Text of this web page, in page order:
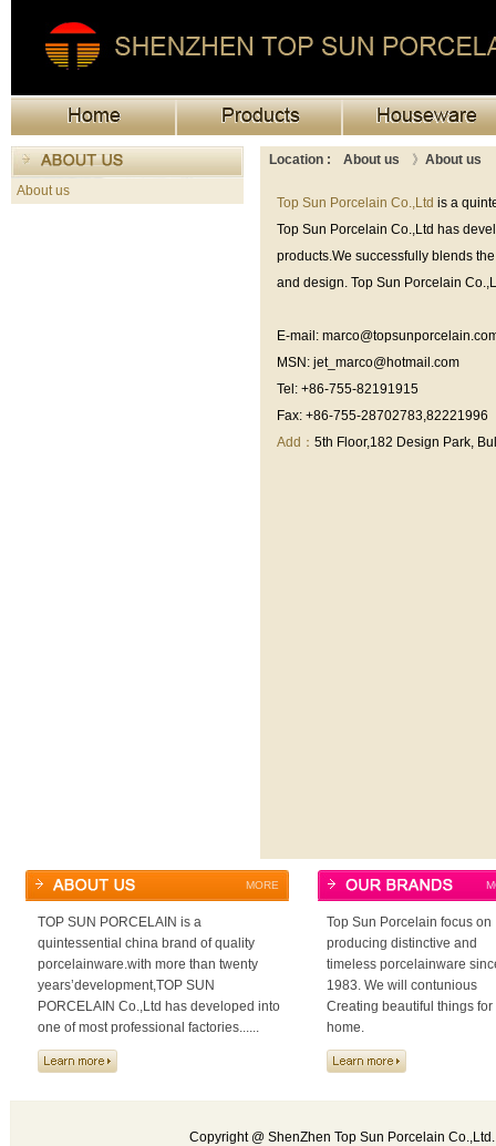
About us
Location : About us 》 About us
Top Sun Porcelain Co.,Ltd is a
Top Sun Porcelain Co.,Ltd has
products.We successfully blends
and design. Top Sun Porcelain
E-mail:
MSN: jet_marco@hotmail.com
Tel: +86-755-82191915
Fax: +86-755-28702783,82221996
Add： 5th Floor,182 Design Park,
MORE
TOP SUN PORCELAIN is a
quintessential china brand of quality
porcelainware.with more than twenty
years’development,TOP SUN
PORCELAIN Co.,Ltd has developed into
one of most professional factories......
Top Sun Porcelain focus on
producing distinctive and
timeless porcelainware
1983. We will contunious
Creating beautiful things for
home.
Copyright @ ShenZhen Top Sun Porcelain